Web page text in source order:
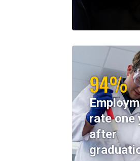
94%
rate one
after